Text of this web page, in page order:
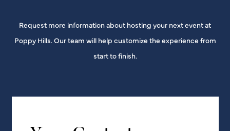
Request more information about hosting your next event at
Poppy Hills. Our team will help customize the experience from
start to finish.